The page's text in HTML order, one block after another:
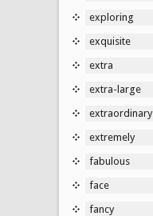
exploring
exquisite
extra
extra-large
extraordinary
extremely
fabulous
face
fancy